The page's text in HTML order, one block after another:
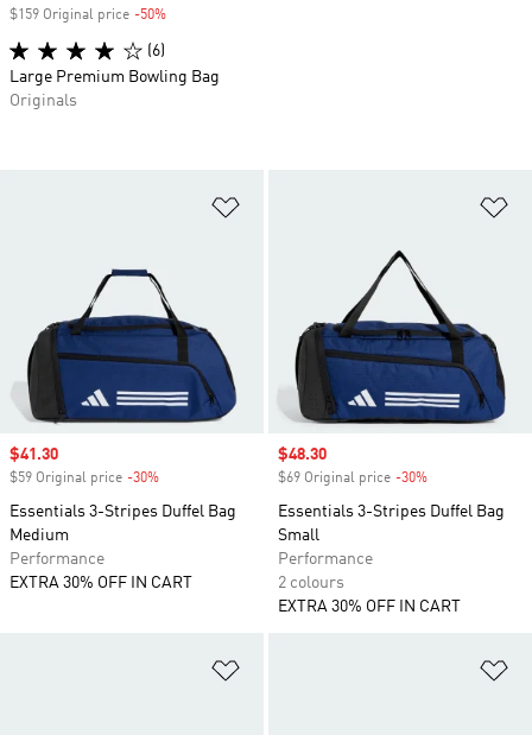
Sale price
$41.30
$59 Original price -30%
Essentials 3-Stripes Duffel Bag
Medium
Performance
EXTRA 30% OFF IN CART
Sale price
$48.30
$69 Original price -30%
Essentials 3-Stripes Duffel Bag
Small
Performance
2 colours
EXTRA 30% OFF IN CART
$159 Original price -50%
(6)
Large Premium Bowling Bag
Originals